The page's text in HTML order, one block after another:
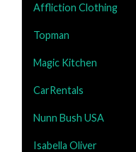
Affliction Clothing
Topman
Magic Kitchen
CarRentals
Nunn Bush USA
Isabella Oliver